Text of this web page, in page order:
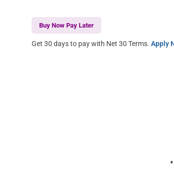
Buy Now Pay Later
Get 30 days to pay with Net 30 Terms.Apply